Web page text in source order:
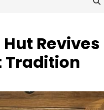
Revives
Tradition